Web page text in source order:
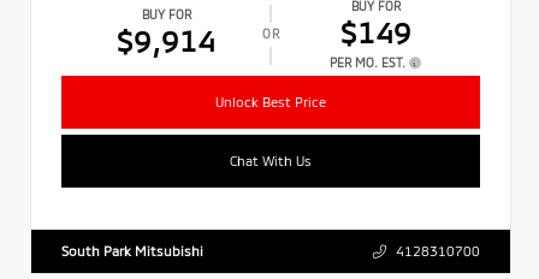
BUY FOR
$9,914 OR
BUY FOR
$149
PER MO. EST.
Unlock Best Price
Chat With Us
South Park Mitsubishi 4128310700